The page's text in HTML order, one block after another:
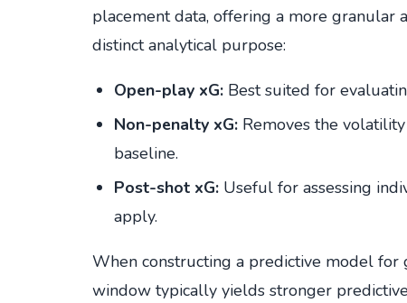
placement data, offering a more granular
distinct analytical purpose:
Open-play xG: Best suited for
Non-penalty xG: Removes the
baseline.
Post-shot xG: Useful for assessing
apply.
When constructing a predictive model
window typically yields stronger